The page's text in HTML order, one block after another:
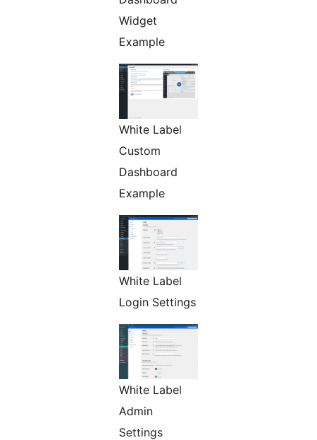
Widget
Example
White Label
Custom
Dashboard
Example
White Label
Login Settings
White Label
Admin
Settings